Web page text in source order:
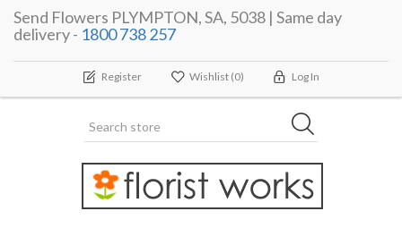
Send Flowers PLYMPTON, SA, 5038 | Same day
delivery - 1800 738 257
Register Wishlist (0) Log In